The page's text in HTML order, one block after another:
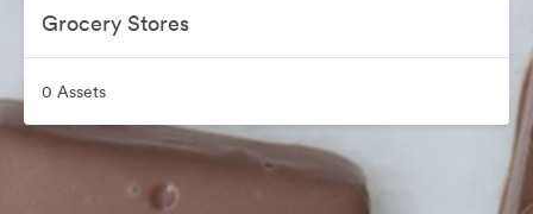
Grocery Stores
0 Assets